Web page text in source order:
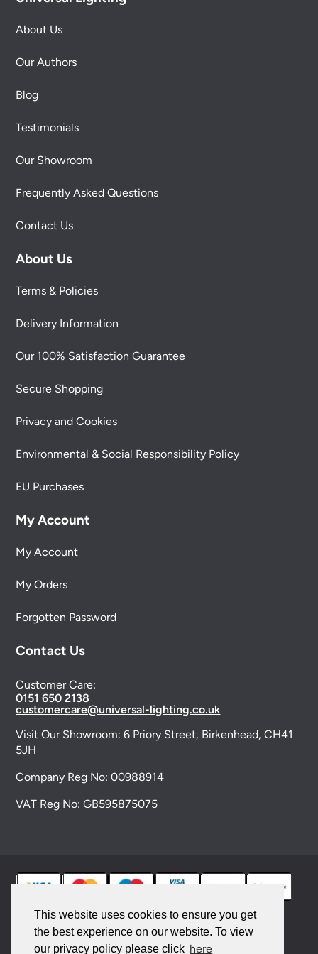
This website uses cookies to ensure you get
the best experience on our website. To view
our privacy policy please click here
About Us
Our Authors
Blog
Testimonials
Our Showroom
Frequently Asked Questions
Contact Us
About Us
Terms & Policies
Delivery Information
Our 100% Satisfaction Guarantee
Secure Shopping
Privacy and Cookies
Environmental & Social Responsibility Policy
EU Purchases
My Account
My Account
My Orders
Forgotten Password
Contact Us
Customer Care:
0151 650 2138
customercare@universal-lighting.co.uk
Visit Our Showroom:6 Priory Street, Birkenhead, CH41
5JH
Company Reg No:00988914
VAT Reg No: GB595875075
© 2026 Universal Lighting Services Ltd. All rights